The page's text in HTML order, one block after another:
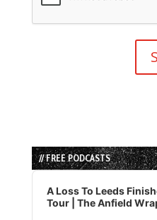
// FREE PODCASTS
Audio
Player
A Loss To Leeds
Tour | The Anfield